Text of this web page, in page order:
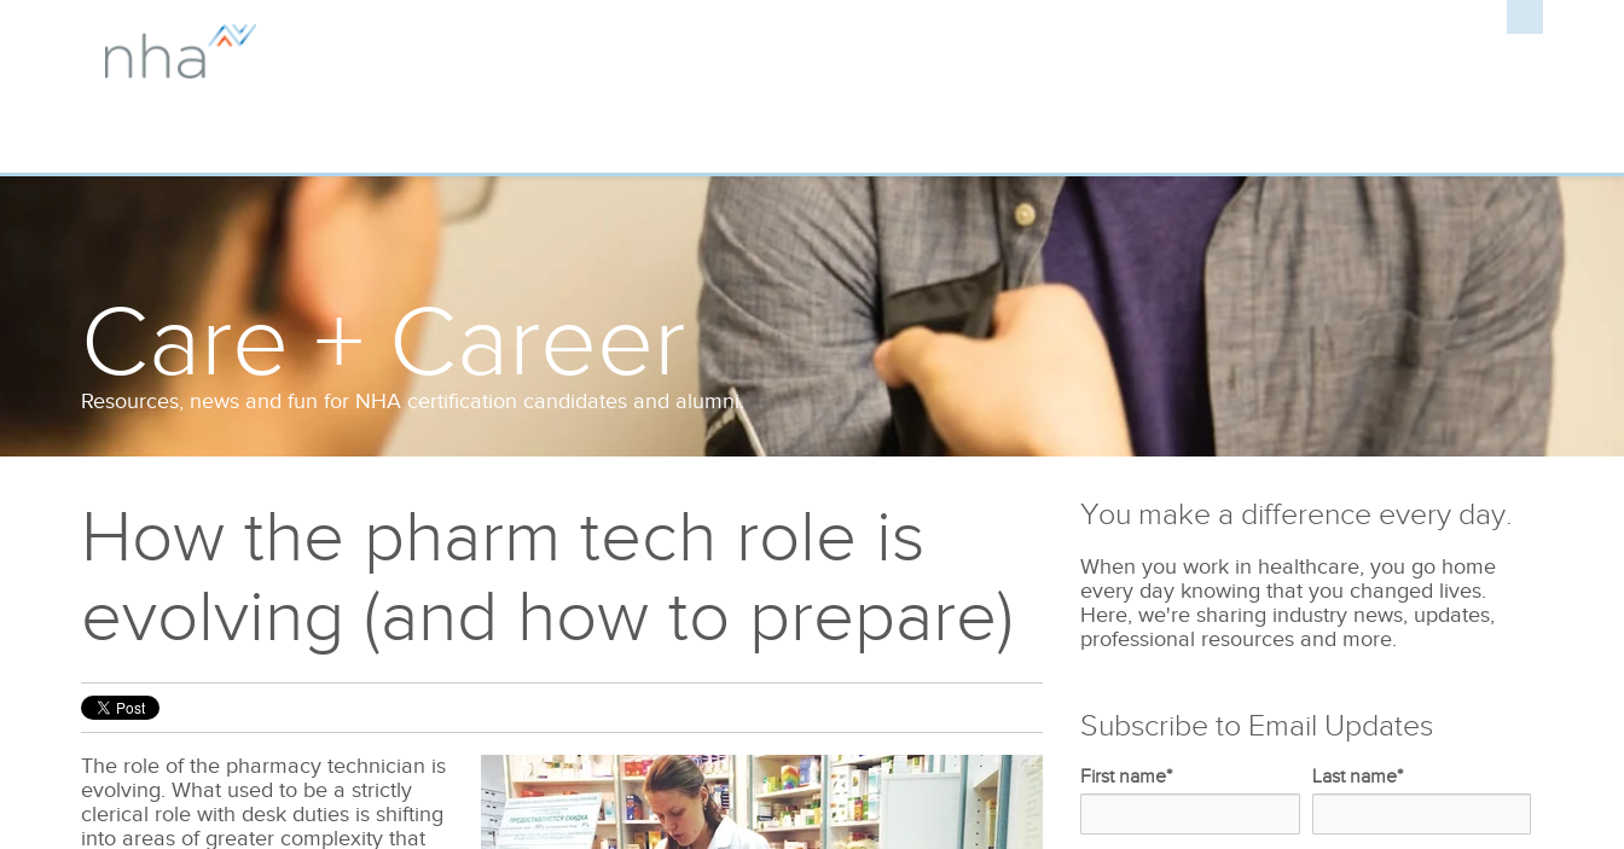
Care + Career
Resources, news and fun for NHA certification candidates and alumni.
How the pharm tech role is
evolving (and how to prepare)
The role of the pharmacy technician is
evolving. What used to be a strictly
clerical role with desk duties is shifting
into areas of greater complexity that
You make a difference every day.
When you work in healthcare, you go home
every day knowing that you changed lives.
Here, we're sharing industry news, updates,
professional resources and more.
Subscribe to Email Updates
First name* Last name*